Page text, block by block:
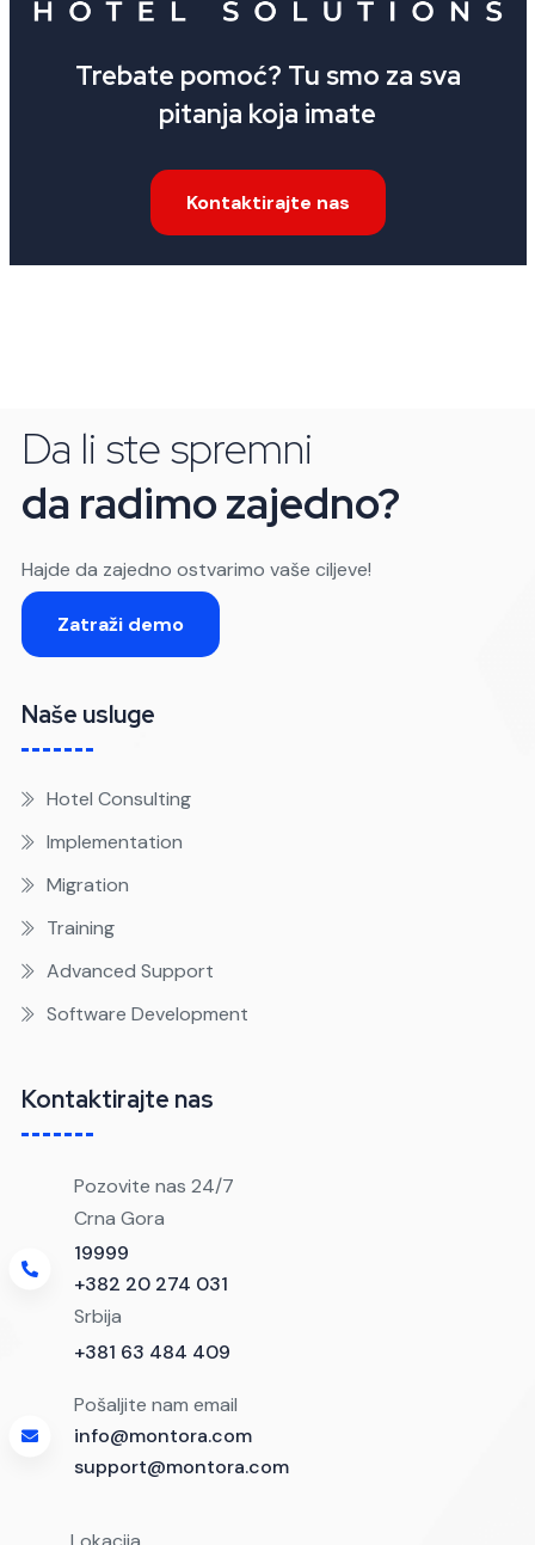
Trebate pomoć? Tu smo za sva
pitanja koja imate
Kontaktirajte nas
Da li ste spremni
da radimo zajedno?
Hajde da zajedno ostvarimo vaše ciljeve!
Zatraži demo
Naše usluge
Hotel Consulting
Implementation
Migration
Training
Advanced Support
Software Development
Kontaktirajte nas
Pozovite nas 24/7
Crna Gora
19999
+382 20 274 031
Srbija
+381 63 484 409
Pošaljite nam email
info@montora.com
support@montora.com